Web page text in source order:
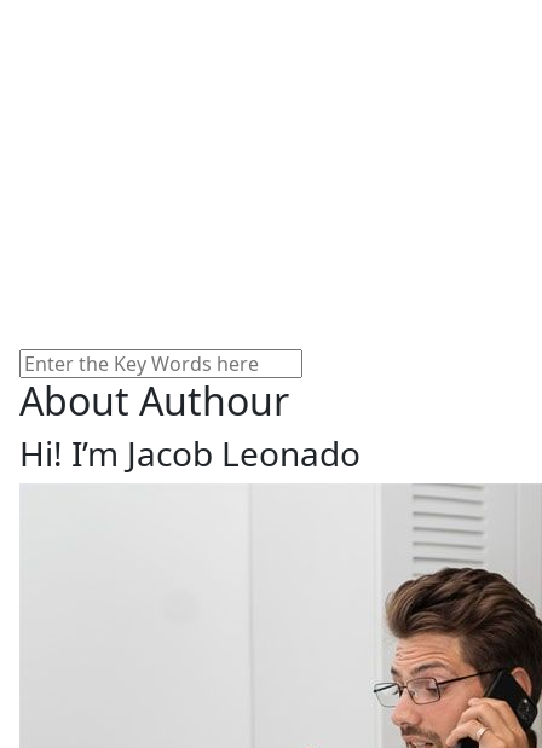
Search
About Authour
Hi! I’m Jacob Leonado